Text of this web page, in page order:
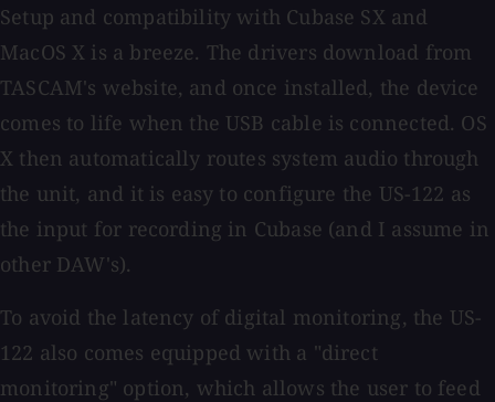
Setup and compatibility with Cubase SX and
MacOS X is a breeze. The drivers download from
TASCAM's website, and once installed, the device
comes to life when the USB cable is connected. OS
X then automatically routes system audio through
the unit, and it is easy to configure the US-122 as
the input for recording in Cubase (and I assume in
other DAW's).
To avoid the latency of digital monitoring, the US-
122 also comes equipped with a "direct
monitoring" option, which allows the user to feed